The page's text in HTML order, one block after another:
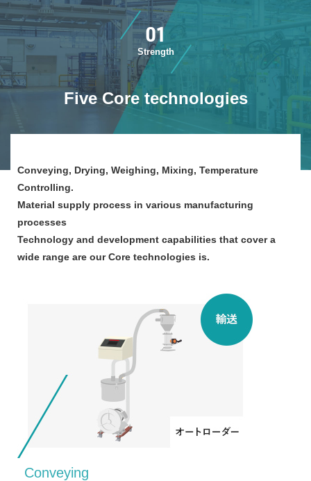
01
Strength
Five Core technologies
Conveying, Drying, Weighing, Mixing, Temperature
Controlling.
Material supply process in various manufacturing
processes
Technology and development capabilities that cover a
wide range are our Core technologies is.
Conveying